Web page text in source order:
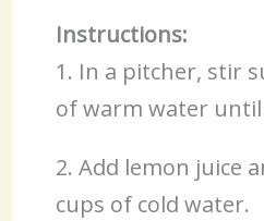
Instructions:
1. In a pitcher, stir
of warm water until
2. Add lemon juice
cups of cold water.